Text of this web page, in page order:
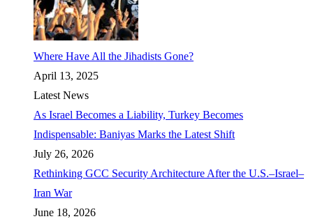
Where Have All the Jihadists Gone?
April 13, 2025
Latest News
As Israel Becomes a Liability, Turkey Becomes
Indispensable: Baniyas Marks the Latest Shift
July 26, 2026
Rethinking GCC Security Architecture After the U.S.–Israel–
Iran War
June 18, 2026